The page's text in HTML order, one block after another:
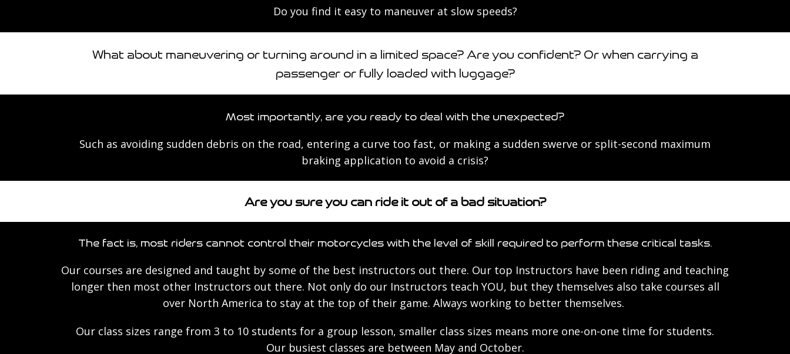
Do you find it easy to maneuver at slow speeds?
What about maneuvering or turning around in a limited space? Are you confident? Or when carrying a
passenger or fully loaded with luggage?
Most importantly, are you ready to deal with the unexpected?
Such as avoiding sudden debris on the road, entering a curve too fast, or making a sudden swerve or split-second maximum
braking application to avoid a crisis?
Are you sure you can ride it out of a bad situation?
The fact is, most riders cannot control their motorcycles with the level of skill required to perform these critical tasks.
Our courses are designed and taught by some of the best instructors out there. Our top Instructors have been riding and teaching
longer then most other Instructors out there. Not only do our Instructors teach YOU, but they themselves also take courses all
over North America to stay at the top of their game. Always working to better themselves.
Our class sizes range from 3 to 10 students for a group lesson, smaller class sizes means more one-on-one time for students.
Our busiest classes are between May and October.